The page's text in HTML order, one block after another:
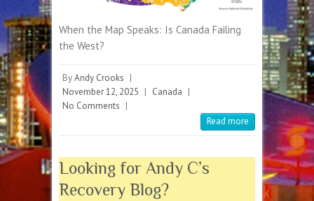
When the Map Speaks: Is Canada Failing
the West?
ByAndy Crooks |
November 12, 2025 | Canada |
No Comments |
Read more
Looking for Andy C’s
Recovery Blog?